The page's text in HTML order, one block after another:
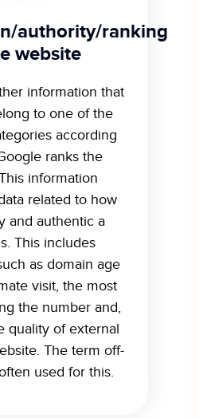
authority/ranking
website
information that
to one of the
according
ranks the
information
related to how
and authentic a
This includes
as domain age
visit, the most
the number and,
quality of external
The term off-
used for this.